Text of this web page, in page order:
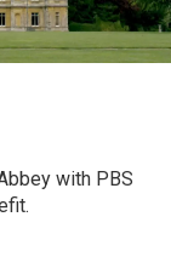
with PBS